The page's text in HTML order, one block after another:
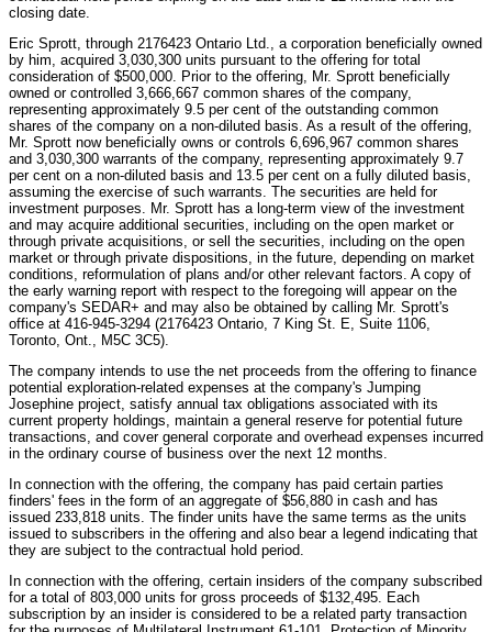
closing date.
Eric Sprott, through 2176423 Ontario Ltd., a corporation beneficially owned
by him, acquired 3,030,300 units pursuant to the offering for total
consideration of $500,000. Prior to the offering, Mr. Sprott beneficially
owned or controlled 3,666,667 common shares of the company,
representing approximately 9.5 per cent of the outstanding common
shares of the company on a non-diluted basis. As a result of the offering,
Mr. Sprott now beneficially owns or controls 6,696,967 common shares
and 3,030,300 warrants of the company, representing approximately 9.7
per cent on a non-diluted basis and 13.5 per cent on a fully diluted basis,
assuming the exercise of such warrants. The securities are held for
investment purposes. Mr. Sprott has a long-term view of the investment
and may acquire additional securities, including on the open market or
through private acquisitions, or sell the securities, including on the open
market or through private dispositions, in the future, depending on market
conditions, reformulation of plans and/or other relevant factors. A copy of
the early warning report with respect to the foregoing will appear on the
company's SEDAR+ and may also be obtained by calling Mr. Sprott's
office at 416-945-3294 (2176423 Ontario, 7 King St. E, Suite 1106,
Toronto, Ont., M5C 3C5).
The company intends to use the net proceeds from the offering to finance
potential exploration-related expenses at the company's Jumping
Josephine project, satisfy annual tax obligations associated with its
current property holdings, maintain a general reserve for potential future
transactions, and cover general corporate and overhead expenses incurred
in the ordinary course of business over the next 12 months.
In connection with the offering, the company has paid certain parties
finders' fees in the form of an aggregate of $56,880 in cash and has
issued 233,818 units. The finder units have the same terms as the units
issued to subscribers in the offering and also bear a legend indicating that
they are subject to the contractual hold period.
In connection with the offering, certain insiders of the company subscribed
for a total of 803,000 units for gross proceeds of $132,495. Each
subscription by an insider is considered to be a related party transaction